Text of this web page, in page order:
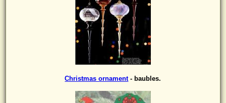
Christmas ornament- baubles.